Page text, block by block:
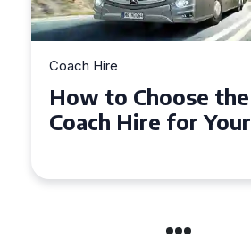
Coach Hire
How to Choose
50 Seater Coach